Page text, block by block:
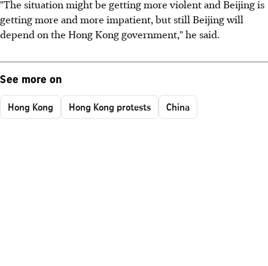
"The situation might be getting more violent and Beijing is
getting more and more impatient, but still Beijing will
depend on the Hong Kong government," he said.
See more on
Hong Kong Hong Kong protests China